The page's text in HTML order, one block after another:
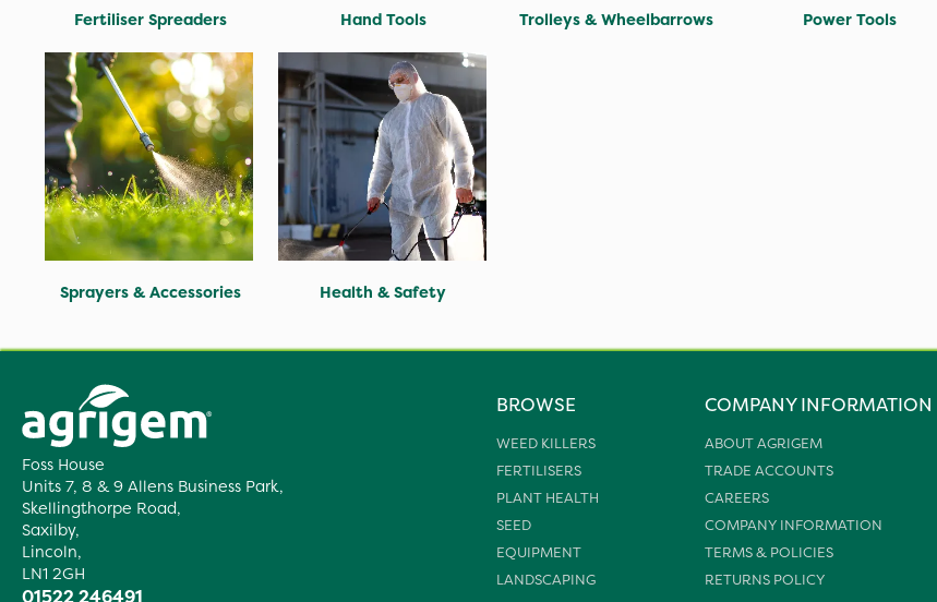
Fertiliser Spreaders Hand Tools Trolleys & Wheelbarrows Power Tools
Sprayers & Accessories Health & Safety
Foss House
Units 7, 8 & 9 Allens Business Park,
Skellingthorpe Road,
Saxilby,
Lincoln,
LN1 2GH
01522 246491
BROWSE
WEED KILLERS
FERTILISERS
PLANT HEALTH
SEED
EQUIPMENT
LANDSCAPING
COMPANY INFORMATION
ABOUT AGRIGEM
TRADE ACCOUNTS
CAREERS
COMPANY INFORMATION
TERMS & POLICIES
RETURNS POLICY